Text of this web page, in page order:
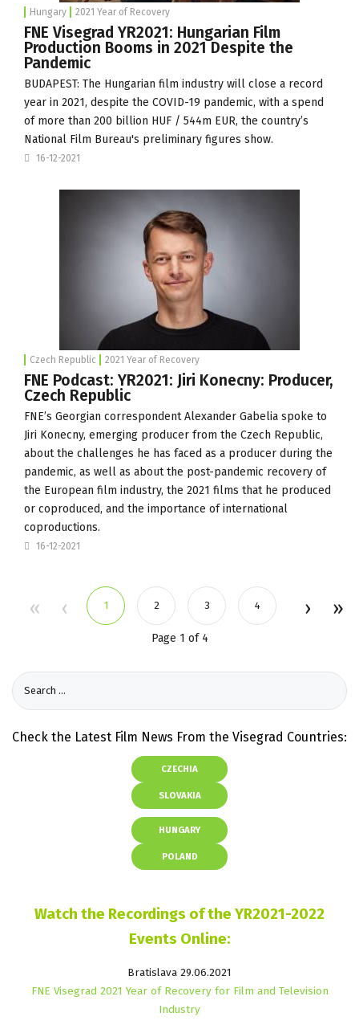
Hungary 2021 Year of Recovery
FNE Visegrad YR2021: Hungarian Film
Production Booms in 2021 Despite the
Pandemic
BUDAPEST: The Hungarian film industry will close a record
year in 2021, despite the COVID-19 pandemic, with a spend
of more than 200 billion HUF / 544m EUR, the country’s
National Film Bureau's preliminary figures show.
16-12-2021
Czech Republic 2021 Year of Recovery
FNE Podcast: YR2021: Jiri Konecny: Producer,
Czech Republic
FNE’s Georgian correspondent Alexander Gabelia spoke to
Jiri Konecny, emerging producer from the Czech Republic,
about the challenges he has faced as a producer during the
pandemic, as well as about the post-pandemic recovery of
the European film industry, the 2021 films that he produced
or coproduced, and the importance of international
coproductions.
16-12-2021
1 2 3 4
Page 1 of 4
Check the Latest Film News From the Visegrad Countries:
CZECHIA
SLOVAKIA
HUNGARY
POLAND
Watch the Recordings of the YR2021-2022
Events Online:
Bratislava 29.06.2021
FNE Visegrad 2021 Year of Recovery for Film and Television
Industry